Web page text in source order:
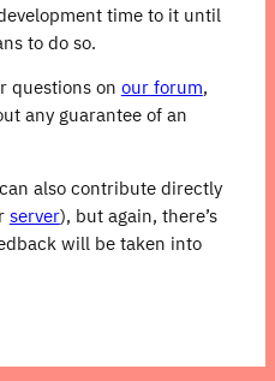
time to it until
to do so.
questions on our forum,
any guarantee of an
also contribute directly
server), but again, there’s
will be taken into